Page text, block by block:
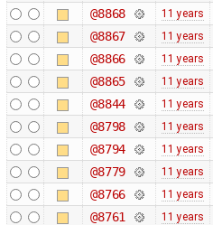
@8868 11 years
@8867 11 years
@8866 11 years
@8865 11 years
@8844 11 years
@8798 11 years
@8794 11 years
@8779 11 years
@8766 11 years
@8761 11 years